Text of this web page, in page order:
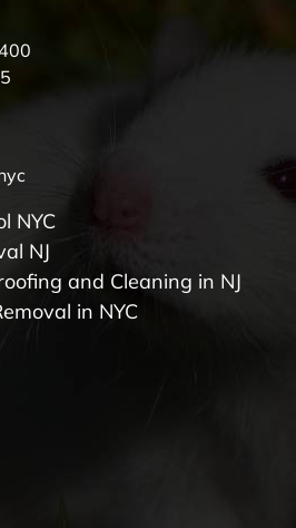
NYC
NJ
and Cleaning in NJ
in NYC